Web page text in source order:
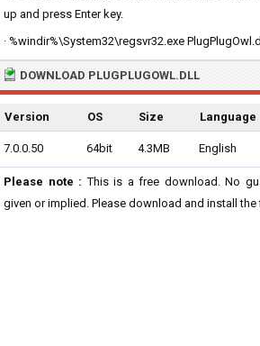
up and press Enter key.
· %windir%\System32\regsvr32.exe PlugPlugOwl.dll
DOWNLOAD PLUGPLUGOWL.DLL
Version OS Size Language
7.0.0.50 64bit 4.3MB English
Please note : This is a free download. No
given or implied. Please download and install the